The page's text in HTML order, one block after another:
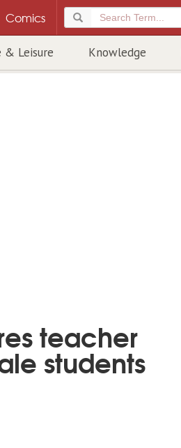
Comics
& Leisure Knowledge
teacher
students